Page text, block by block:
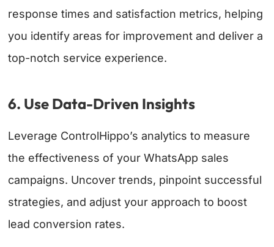
response times and satisfaction metrics, helping
you identify areas for improvement and deliver a
top-notch service experience.
6. Use Data-Driven Insights
Leverage ControlHippo’s analytics to measure
the effectiveness of your WhatsApp sales
campaigns. Uncover trends, pinpoint successful
strategies, and adjust your approach to boost
lead conversion rates.